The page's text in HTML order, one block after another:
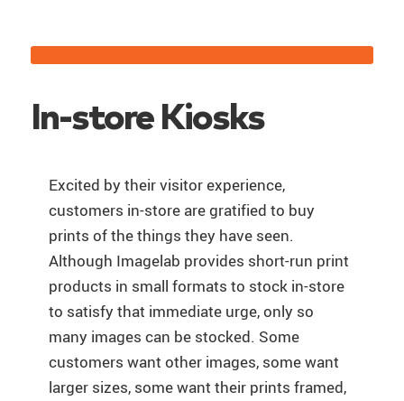
In-store Kiosks
Excited by their visitor experience,
customers in-store are gratified to buy
prints of the things they have seen.
Although Imagelab provides short-run print
products in small formats to stock in-store
to satisfy that immediate urge, only so
many images can be stocked. Some
customers want other images, some want
larger sizes, some want their prints framed,